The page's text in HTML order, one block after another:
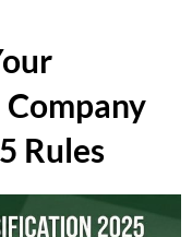
Company
Rules